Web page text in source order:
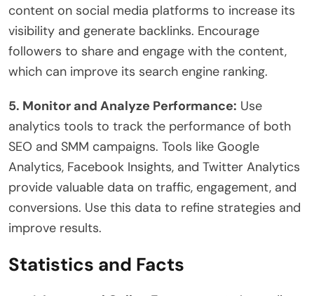
content on social media platforms to increase its
visibility and generate backlinks. Encourage
followers to share and engage with the content,
which can improve its search engine ranking.
5. Monitor and Analyze Performance: Use
analytics tools to track the performance of both
SEO and SMM campaigns. Tools like Google
Analytics, Facebook Insights, and Twitter Analytics
provide valuable data on traffic, engagement, and
conversions. Use this data to refine strategies and
improve results.
Statistics and Facts